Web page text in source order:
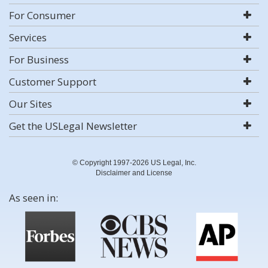
For Consumer
Services
For Business
Customer Support
Our Sites
Get the USLegal Newsletter
© Copyright 1997-2026 US Legal, Inc.
Disclaimer and License
As seen in: